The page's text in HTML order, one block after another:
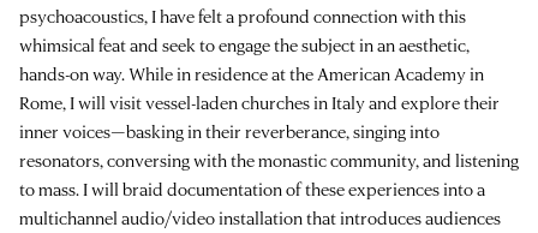
psychoacoustics, I have felt a profound connection with this
whimsical feat and seek to engage the subject in an aesthetic,
hands-on way. While in residence at the American Academy in
Rome, I will visit vessel-laden churches in Italy and explore their
inner voices—basking in their reverberance, singing into
resonators, conversing with the monastic community, and listening
to mass. I will braid documentation of these experiences into a
multichannel audio/video installation that introduces audiences